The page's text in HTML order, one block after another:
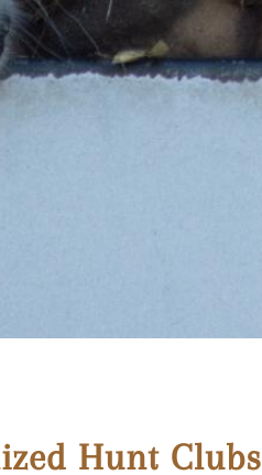
Hunt Clubs